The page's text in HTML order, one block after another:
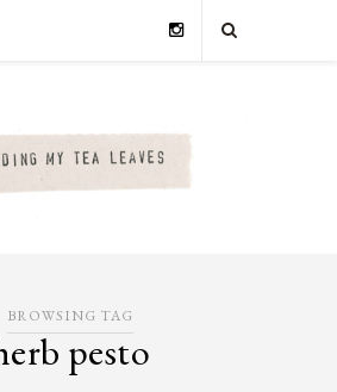
BROWSING TAG
pesto